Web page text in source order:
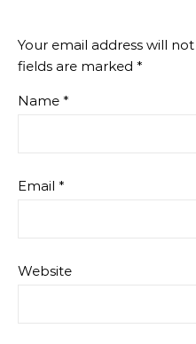
Your email address will
fields are marked *
Name *
Email *
Website